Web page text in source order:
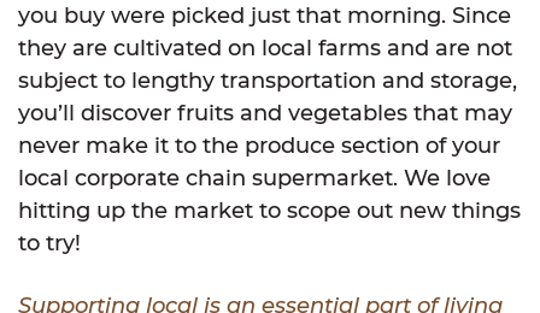
you buy were picked just that morning. Since
they are cultivated on local farms and are not
subject to lengthy transportation and storage,
you’ll discover fruits and vegetables that may
never make it to the produce section of your
local corporate chain supermarket. We love
hitting up the market to scope out new things
to try!
Supporting local is an essential part of living